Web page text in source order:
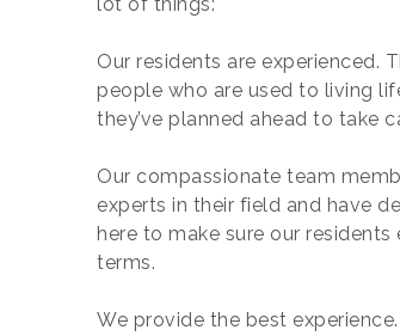
Our residents are experienced.
people who are used to living
they’ve planned ahead to take
Our compassionate team
experts in their field and have
here to make sure our
terms.
We provide the best